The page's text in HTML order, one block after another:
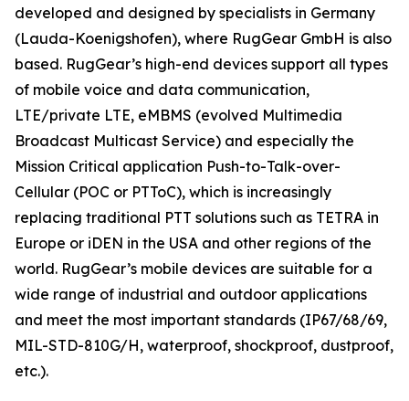
developed and designed by specialists in Germany
(Lauda-Koenigshofen), where RugGear GmbH is also
based. RugGear’s high-end devices support all types
of mobile voice and data communication,
LTE/private LTE, eMBMS (evolved Multimedia
Broadcast Multicast Service) and especially the
Mission Critical application Push-to-Talk-over-
Cellular (POC or PTToC), which is increasingly
replacing traditional PTT solutions such as TETRA in
Europe or iDEN in the USA and other regions of the
world. RugGear’s mobile devices are suitable for a
wide range of industrial and outdoor applications
and meet the most important standards (IP67/68/69,
MIL-STD-810G/H, waterproof, shockproof, dustproof,
etc.).